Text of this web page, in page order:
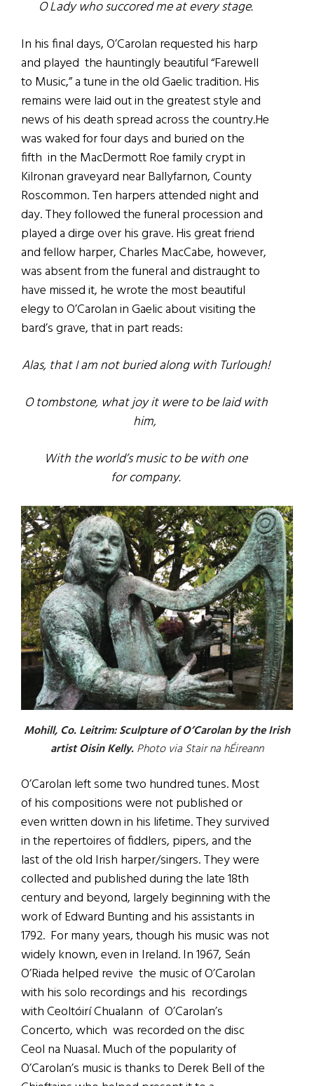
O Lady who succored me at every stage.
In his final days, O’Carolan requested his harp
and played the hauntingly beautiful “Farewell
to Music,” a tune in the old Gaelic tradition. His
remains were laid out in the greatest style and
news of his death spread across the country.He
was waked for four days and buried on the
fifth in the MacDermott Roe family crypt in
Kilronan graveyard near Ballyfarnon, County
Roscommon. Ten harpers attended night and
day. They followed the funeral procession and
played a dirge over his grave. His great friend
and fellow harper, Charles MacCabe, however,
was absent from the funeral and distraught to
have missed it, he wrote the most beautiful
elegy to O’Carolan in Gaelic about visiting the
bard’s grave, that in part reads:
Alas, that I am not buried along with Turlough!
O tombstone, what joy it were to be laid with
him,
With the world’s music to be with one
for company.
Mohill, Co. Leitrim: Sculpture of O’Carolan by the Irish
artist Oisin Kelly.Photo via Stair na hÉireann
O’Carolan left some two hundred tunes. Most
of his compositions were not published or
even written down in his lifetime. They survived
in the repertoires of fiddlers, pipers, and the
last of the old Irish harper/singers. They were
collected and published during the late 18th
century and beyond, largely beginning with the
work of Edward Bunting and his assistants in
1792. For many years, though his music was not
widely known, even in Ireland. In 1967, Seán
O’Riada helped revive the music of O’Carolan
with his solo recordings and his recordings
with Ceoltóirí Chualann of O’Carolan’s
Concerto, which was recorded on the disc
Ceol na Nuasal. Much of the popularity of
O’Carolan’s music is thanks to Derek Bell of the